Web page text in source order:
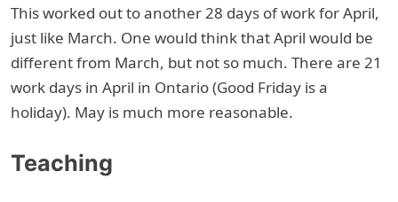
This worked out to another 28 days of work for April,
just like March. One would think that April would be
different from March, but not so much. There are 21
work days in April in Ontario (Good Friday is a
holiday). May is much more reasonable.
Teaching